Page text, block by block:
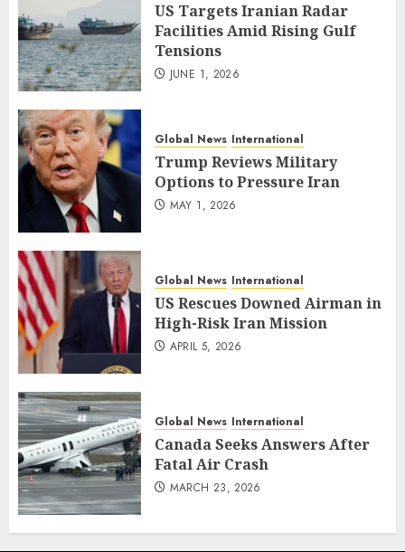
US Targets Iranian Radar
Facilities Amid Rising Gulf
Tensions
JUNE 1, 2026
Global News International
Trump Reviews Military
Options to Pressure Iran
MAY 1, 2026
Global News International
US Rescues Downed Airman in
High-Risk Iran Mission
APRIL 5, 2026
Global News International
Canada Seeks Answers After
Fatal Air Crash
MARCH 23, 2026